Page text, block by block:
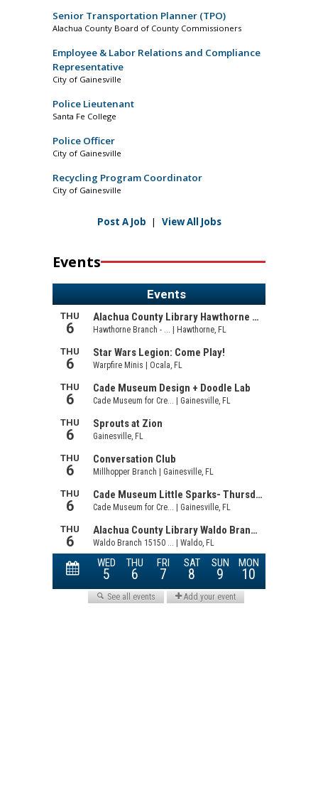
Senior Transportation Planner (TPO)
Alachua County Board of County Commissioners
Employee & Labor Relations and Compliance
Representative
City of Gainesville
Police Lieutenant
Santa Fe College
Police Officer
City of Gainesville
Recycling Program Coordinator
City of Gainesville
Post A Job | View All Jobs
Events